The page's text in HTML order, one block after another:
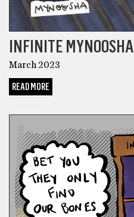
INFINITE MYNOOSHA
March 2023
READ MORE